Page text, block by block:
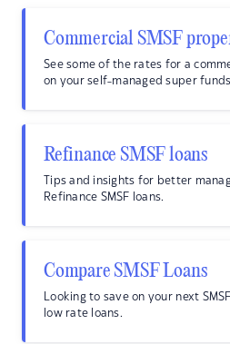
Commercial SMSF
See some of the rates for a
on your self-managed super
Refinance SMSF loans
Tips and insights for better
Refinance SMSF loans.
Compare SMSF Loans
Looking to save on your next
low rate loans.